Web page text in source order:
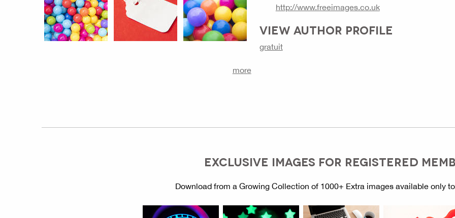
more
http://www.freeimages.co.uk
VIEW AUTHOR PROFILE
gratuit
EXCLUSIVE IMAGES FOR REGISTERED
Download from a Growing Collection of 1000+ Extra images available only to